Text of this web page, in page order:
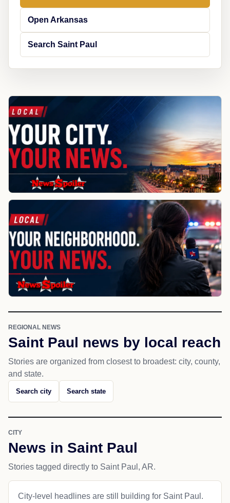
Open Arkansas
Search Saint Paul
REGIONAL NEWS
Saint Paul news by local reach
Stories are organized from closest to broadest: city, county,
and state.
Search city Search state
CITY
News in Saint Paul
Stories tagged directly to Saint Paul, AR.
City-level headlines are still building for Saint Paul.